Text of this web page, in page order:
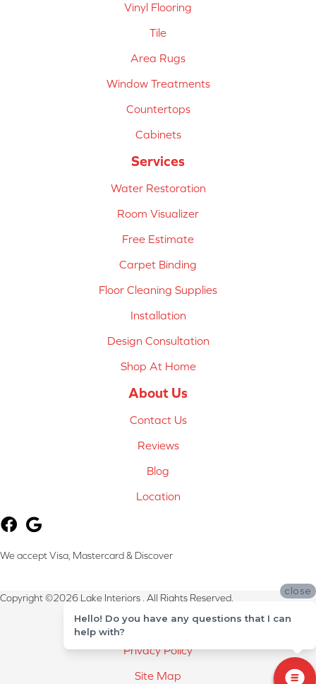
Vinyl Flooring
Tile
Area Rugs
Window Treatments
Countertops
Cabinets
Services
Water Restoration
Room Visualizer
Free Estimate
Carpet Binding
Floor Cleaning Supplies
Installation
Design Consultation
Shop At Home
About Us
Contact Us
Reviews
Blog
Location
We accept Visa, Mastercard & Discover
Copyright ©2026 Lake Interiors . All Rights Reserved.
Terms & Conditions
Privacy Policy
Site Map
close
Hello! Do you have any questions that I can
help with?